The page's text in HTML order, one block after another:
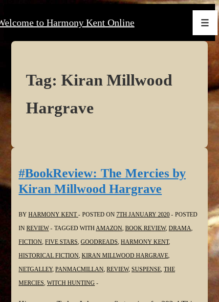
Skip
to Harmony Kent Online
Tag: Kiran Millwood
Hargrave
#BookReview: The Mercies by
Kiran Millwood Hargrave
BY HARMONY KENT POSTED ON 7TH JANUARY 2020
POSTED
IN REVIEW TAGGED WITHAMAZON, BOOK REVIEW, DRAMA,
FICTION, FIVE STARS, GOODREADS, HARMONY KENT,
HISTORICAL FICTION, KIRAN MILLWOOD HARGRAVE,
NETGALLEY, PANMACMILLAN, REVIEW, SUSPENSE, THE
MERCIES, WITCH HUNTING